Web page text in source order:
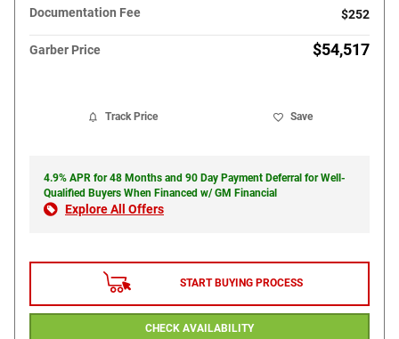
Documentation Fee
$252
Garber Price $54,517
Track Price Save
4.9% APR for 48 Months and 90 Day Payment Deferral for Well-
Qualified Buyers When Financed w/ GM Financial
Explore All Offers
START BUYING PROCESS
CHECK AVAILABILITY